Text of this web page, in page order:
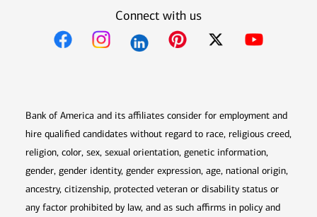
Connect with us
Bank of America and its affiliates consider for employment and
hire qualified candidates without regard to race, religious creed,
religion, color, sex, sexual orientation, genetic information,
gender, gender identity, gender expression, age, national origin,
ancestry, citizenship, protected veteran or disability status or
any factor prohibited by law, and as such affirms in policy and